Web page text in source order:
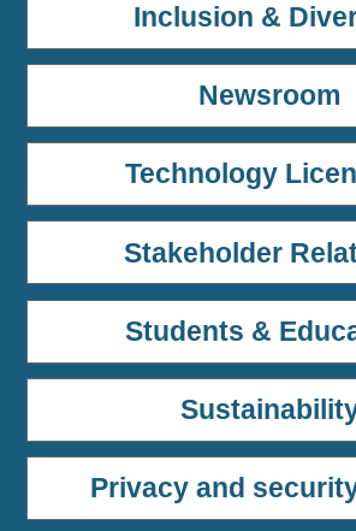
Inclusion &
Newsroom
Technology
Stakeholder
Students &
Privacy and